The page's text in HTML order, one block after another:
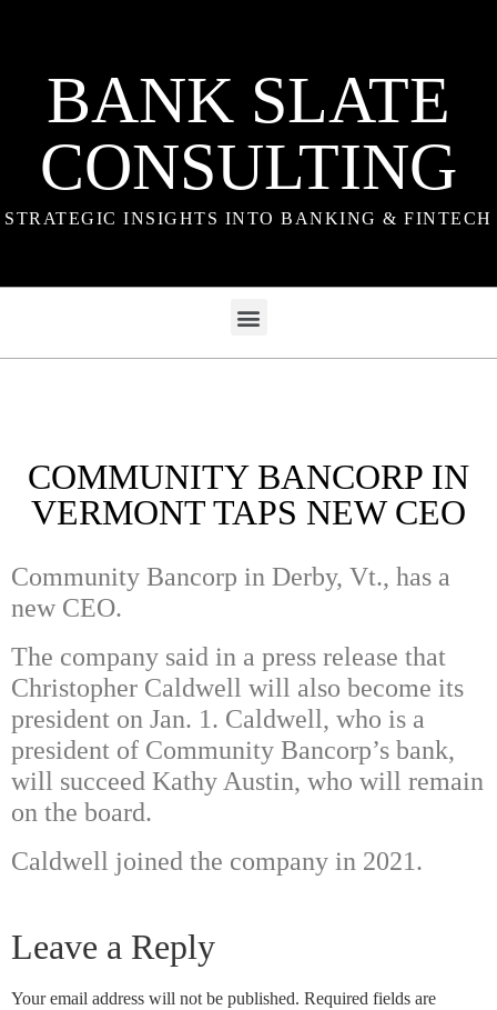
BANK SLATE
CONSULTING
STRATEGIC INSIGHTS INTO BANKING & FINTECH
COMMUNITY BANCORP IN
VERMONT TAPS NEW CEO
Community Bancorp in Derby, Vt., has a
new CEO.
The company said in a press release that
Christopher Caldwell will also become its
president on Jan. 1. Caldwell, who is a
president of Community Bancorp’s bank,
will succeed Kathy Austin, who will remain
on the board.
Caldwell joined the company in 2021.
Leave a Reply
Your email address will not be published. Required fields are